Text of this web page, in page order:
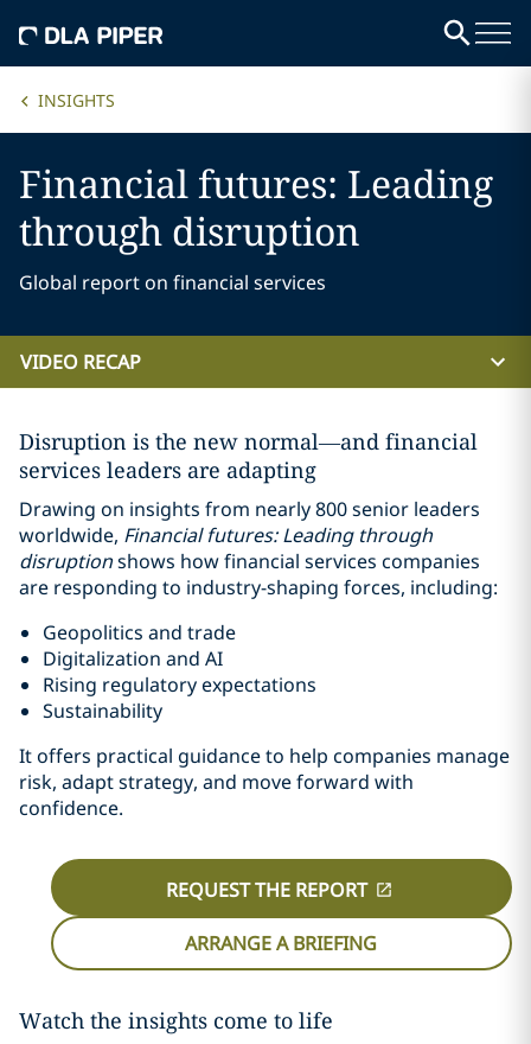
INSIGHTS
Financial futures: Leading
through disruption
Global report on financial services
VIDEO RECAP
Disruption is the new normal—and financial
services leaders are adapting
Drawing on insights from nearly 800 senior leaders
worldwide, Financial futures: Leading through
disruptionshows how financial services companies
are responding to industry-shaping forces, including:
Geopolitics and trade
Digitalization and AI
Rising regulatory expectations
Sustainability
It offers practical guidance to help companies manage
risk, adapt strategy, and move forward with
confidence.
REQUEST THE REPORT
ARRANGE A BRIEFING
Watch the insights come to life